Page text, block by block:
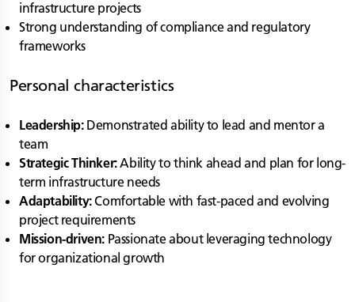
infrastructure projects
Strong understanding of compliance and regulatory
frameworks
Personal characteristics
Leadership:Demonstrated ability to lead and mentor a
team
Strategic Thinker:Ability to think ahead and plan for long-
term infrastructure needs
Adaptability:Comfortable with fast-paced and evolving
project requirements
Mission-driven: Passionate about leveraging technology
for organizational growth